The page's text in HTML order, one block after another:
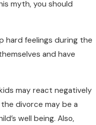
myth, you should
hard feelings during the
and have
may react negatively
divorce may be a
well being. Also,